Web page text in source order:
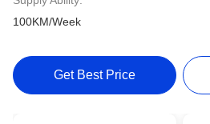
100KM/Week
Get Best Price